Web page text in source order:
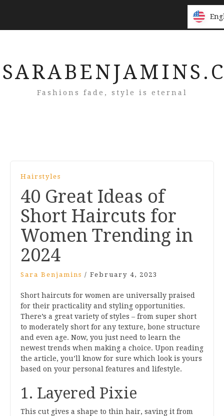
Fashions fade, style is eternal
Hairstyles
40 Great Ideas of
Short Haircuts for
Women Trending in
2024
Sara Benjamins / February 4, 2023
Short haircuts for women are universally praised
for their practicality and styling opportunities.
There’s a great variety of styles – from super short
to moderately short for any texture, bone structure
and even age. Now, you just need to learn the
newest trends when making a choice. Upon reading
the article, you’ll know for sure which look is yours
based on your personal features and lifestyle.
1. Layered Pixie
This cut gives a shape to thin hair, saving it from